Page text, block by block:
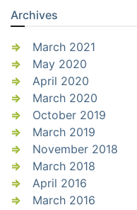
Archives
March 2021
May 2020
April 2020
March 2020
October 2019
March 2019
November 2018
March 2018
April 2016
March 2016